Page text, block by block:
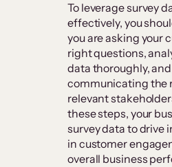
To leverage survey
effectively, you
you are asking your
right questions,
data thoroughly, and
communicating the
relevant
these steps, your
survey data to drive
in customer
overall business